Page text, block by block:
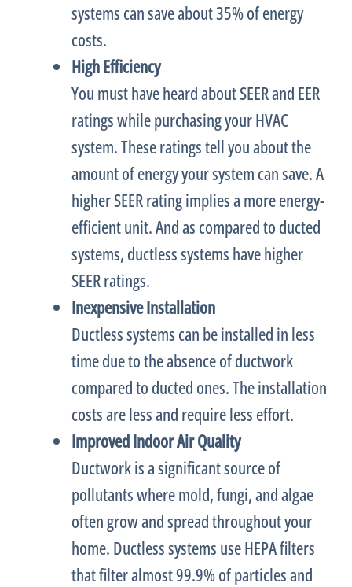
systems can save about 35% of energy
costs.
High Efficiency
You must have heard aboutSEERand EER
ratings while purchasing yourHVAC
system. These ratings tell you about the
amount of energy your system can save. A
higherSEERrating implies a more energy-
efficient unit. And as compared to ducted
systems, ductless systems have higher
SEERratings.
Inexpensive Installation
Ductless systems can be installed in less
time due to the absence ofductwork
compared to ducted ones. The installation
costs are less and require less effort.
Improved Indoor Air Quality
Ductworkis a significant source of
pollutants where mold, fungi, and algae
often grow and spread throughout your
home. Ductless systems use HEPA filters
thatfilteralmost 99.9% of particles and